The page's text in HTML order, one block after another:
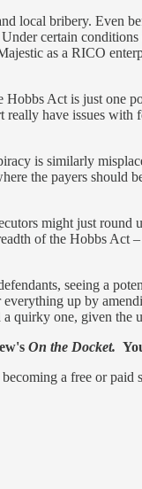
local bribery. Even
Under certain
as a RICO
Act is just one
have issues
is similarly
the payers should
might just
of the Hobbs Act
seeing a
up by
quirky one, given the
On the Docket.
a free or paid